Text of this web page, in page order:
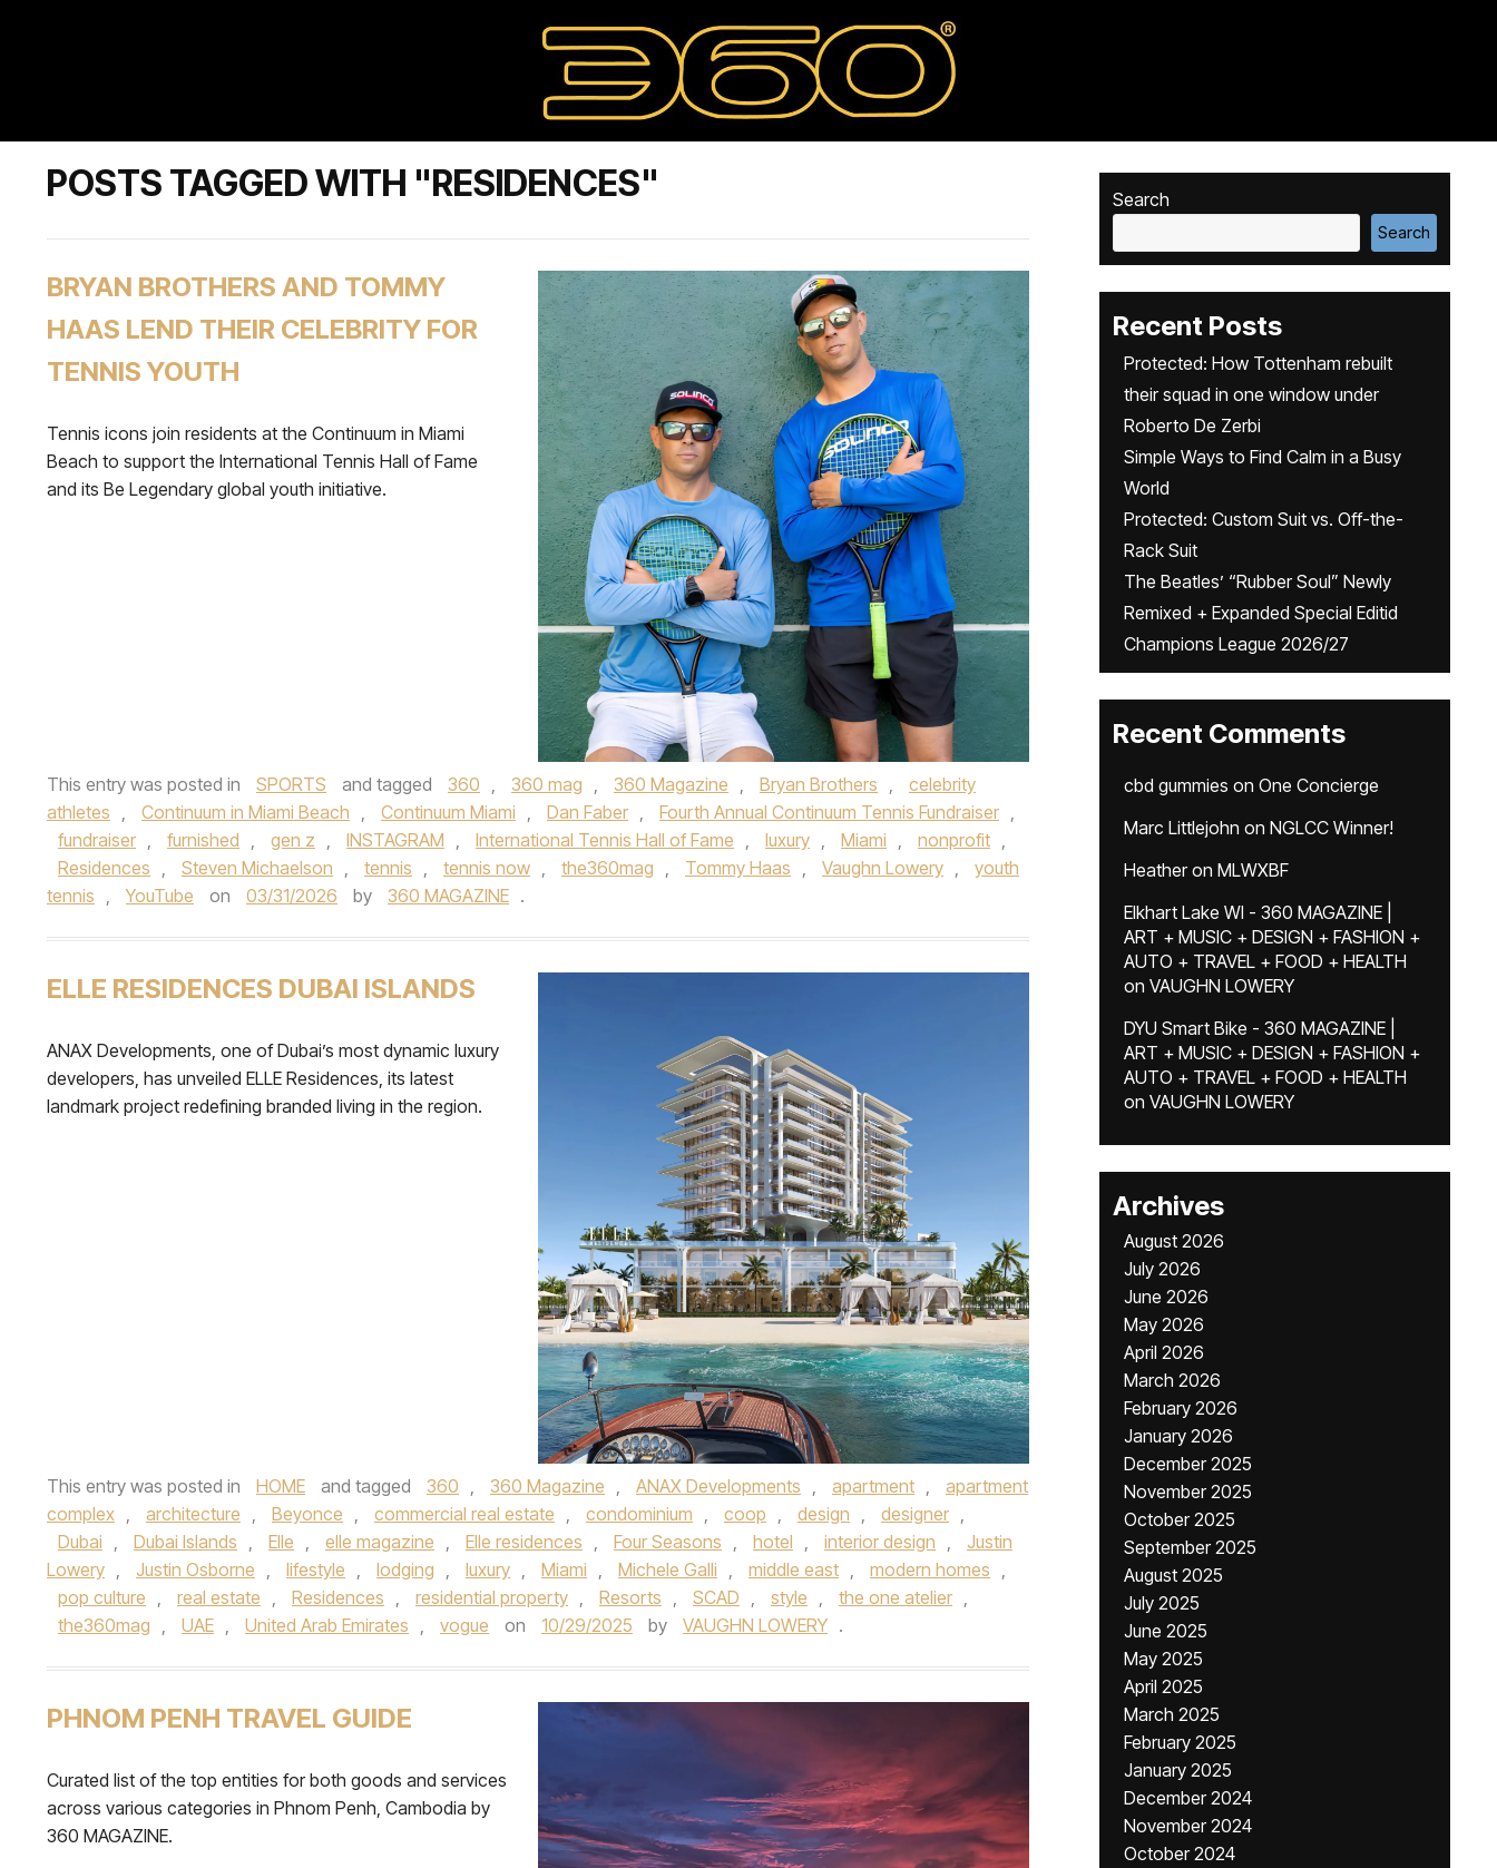
POSTS TAGGED WITH "RESIDENCES"
BRYAN BROTHERS AND TOMMY
HAAS LEND THEIR CELEBRITY FOR
TENNIS YOUTH
Tennis icons join residents at the Continuum in Miami
Beach to support the International Tennis Hall of Fame
and its Be Legendary global youth initiative.
This entry was posted in SPORTS and tagged 360 , 360 mag , 360 Magazine , Bryan Brothers ,
celebrity
athletes , Continuum in Miami Beach , Continuum Miami , Dan Faber , Fourth Annual Continuum Tennis Fundraiser ,
fundraiser , furnished , gen z , INSTAGRAM , International Tennis Hall of Fame , luxury , Miami , nonprofit ,
Residences , Steven Michaelson , tennis , tennis now , the360mag , Tommy Haas , Vaughn Lowery ,
youth
tennis , YouTube on 03/31/2026 by 360 MAGAZINE .
ELLE RESIDENCES DUBAI ISLANDS
ANAX Developments, one of Dubai’s most dynamic luxury
developers, has unveiled ELLE Residences, its latest
landmark project redefining branded living in the region.
This entry was posted in HOME and tagged 360 , 360 Magazine , ANAX Developments , apartment ,
apartment
complex , architecture , Beyonce , commercial real estate , condominium , coop , design , designer ,
Dubai , Dubai Islands , Elle , elle magazine , Elle residences , Four Seasons , hotel , interior design ,
Justin
Lowery , Justin Osborne , lifestyle , lodging , luxury , Miami , Michele Galli , middle east , modern homes ,
pop culture , real estate , Residences , residential property , Resorts , SCAD , style , the one atelier ,
the360mag , UAE , United Arab Emirates , vogue on 10/29/2025 by VAUGHN LOWERY .
PHNOM PENH TRAVEL GUIDE
Curated list of the top entities for both goods and services
across various categories in Phnom Penh, Cambodia by
360 MAGAZINE.
Search
Search
Recent Posts
Protected: How Tottenham rebuilt
their squad in one window under
Roberto De Zerbi
Simple Ways to Find Calm in a Busy
World
Protected: Custom Suit vs. Off-the-
Rack Suit
The Beatles’ “Rubber Soul” Newly
Remixed + Expanded Special Editid
Champions League 2026/27
Recent Comments
cbd gummies on One Concierge
Marc Littlejohn on NGLCC Winner!
Heatheron MLWXBF
Elkhart Lake WI - 360 MAGAZINE |
ART + MUSIC + DESIGN + FASHION +
AUTO + TRAVEL + FOOD + HEALTH
on VAUGHN LOWERY
DYU Smart Bike - 360 MAGAZINE |
ART + MUSIC + DESIGN + FASHION +
AUTO + TRAVEL + FOOD + HEALTH
on VAUGHN LOWERY
Archives
August 2026
July 2026
June 2026
May 2026
April 2026
March 2026
February 2026
January 2026
December 2025
November 2025
October 2025
September 2025
August 2025
July 2025
June 2025
May 2025
April 2025
March 2025
February 2025
January 2025
December 2024
November 2024
October 2024